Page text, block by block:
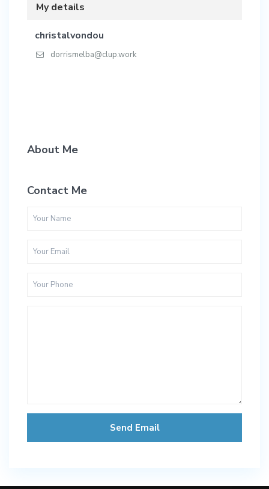
My details
christalvondou
dorrismelba@clup.work
About Me
Contact Me